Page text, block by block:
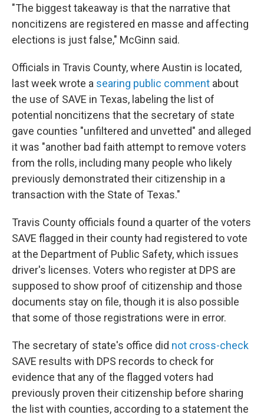
"The biggest takeaway is that the narrative that
noncitizens are registered en masse and affecting
elections is just false," McGinn said.
Officials in Travis County, where Austin is located,
last week wrote a searing public comment about
the use of SAVE in Texas, labeling the list of
potential noncitizens that the secretary of state
gave counties "unfiltered and unvetted" and alleged
it was "another bad faith attempt to remove voters
from the rolls, including many people who likely
previously demonstrated their citizenship in a
transaction with the State of Texas."
Travis County officials found a quarter of the voters
SAVE flagged in their county had registered to vote
at the Department of Public Safety, which issues
driver's licenses. Voters who register at DPS are
supposed to show proof of citizenship and those
documents stay on file, though it is also possible
that some of those registrations were in error.
The secretary of state's office did not cross-check
SAVE results with DPS records to check for
evidence that any of the flagged voters had
previously proven their citizenship before sharing
the list with counties, according to a statement the